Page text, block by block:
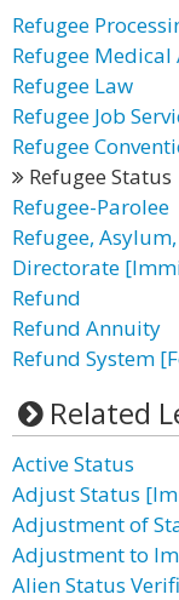
Refugee
Refugee Medical
Refugee Law
Refugee Job
Refugee
Refugee Status
Refugee-Parolee
Refugee,
Directorate
Refund
Refund Annuity
Refund System
Related
Active Status
Adjust Status
Adjustment of
Adjustment to
Alien Status